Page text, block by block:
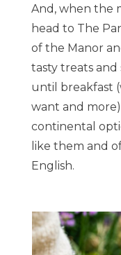
And, when the
head to The
of the Manor
tasty treats and
until breakfast
want and
continental
like them and
English.